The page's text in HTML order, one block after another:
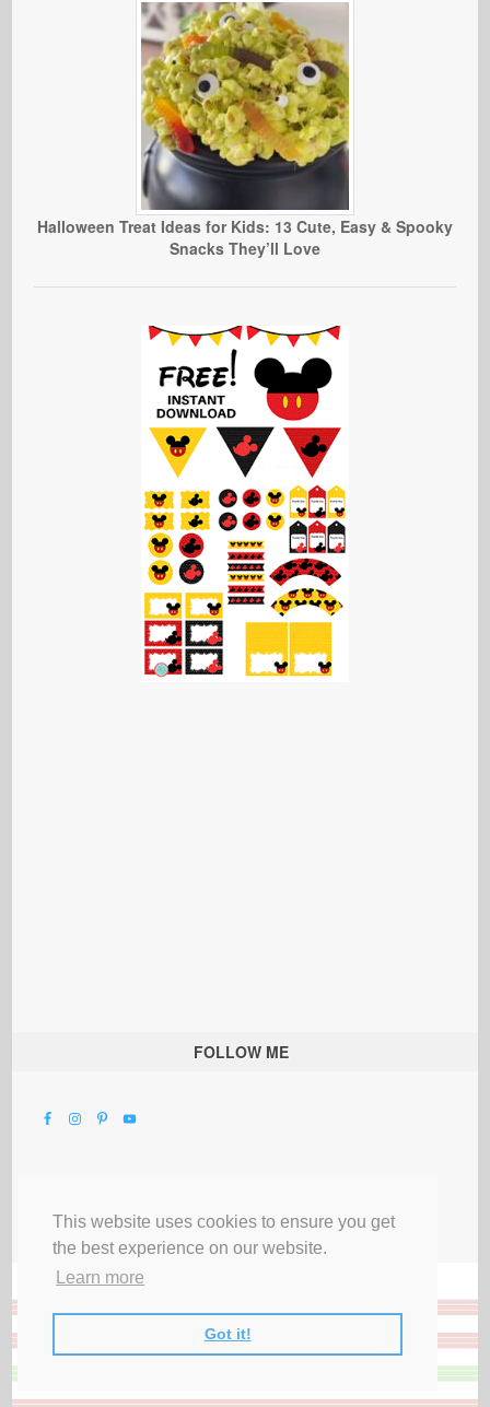
This website uses cookies to ensure you get
the best experience on our website.
Learn more
Got it!
Halloween Treat Ideas for Kids: 13 Cute, Easy & Spooky
Snacks They’ll Love
FOLLOW ME
Privacy Terms & Disclosures